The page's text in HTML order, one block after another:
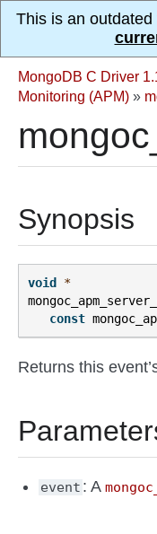
This is an
MongoDB C Driver
Monitoring (APM) »
Synopsis
void
*
const
Returns this
event : A